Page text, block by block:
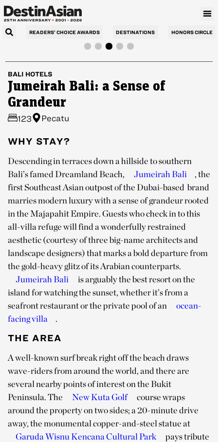
READERS’ CHOICE AWARDS DESTINATIONS HONORS CIRCLE
BALI HOTELS
Jumeirah Bali: a Sense of
Grandeur
123 Pecatu
WHY STAY?
Descending in terraces down a hillside to southern
Bali’s famed Dreamland Beach,
Jumeirah Bali
, the
first Southeast Asian outpost of the Dubai-based brand
marries modern luxury with a sense of grandeur rooted
in the Majapahit Empire. Guests who check in to this
all-villa refuge will find a wonderfully restrained
aesthetic (courtesy of three big-name architects and
landscape designers) that marks a bold departure from
the gold-heavy glitz of its Arabian counterparts.
Jumeirah Bali
is arguably the best resort on the
island for watching the sunset, whether it’s from a
seafront restaurant or the private pool of an
ocean-
facing villa
.
THE AREA
A well-known surf break right off the beach draws
wave-riders from around the world, and there are
several nearby points of interest on the Bukit
Peninsula. The
New Kuta Golf
course wraps
around the property on two sides; a 20-minute drive
away, the monumental copper-and-steel statue at
Garuda Wisnu Kencana Cultural Park
pays tribute